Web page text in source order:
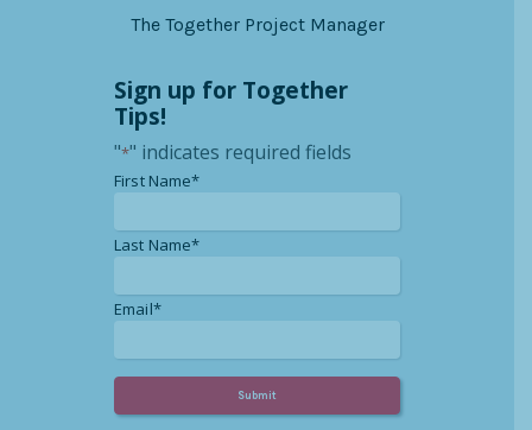
The Together Project Manager
Sign up for Together
Tips!
"*" indicates required fields
First Name**
Last Name**
Email**